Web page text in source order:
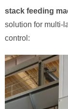
stack feeding
solution for multi-
control: